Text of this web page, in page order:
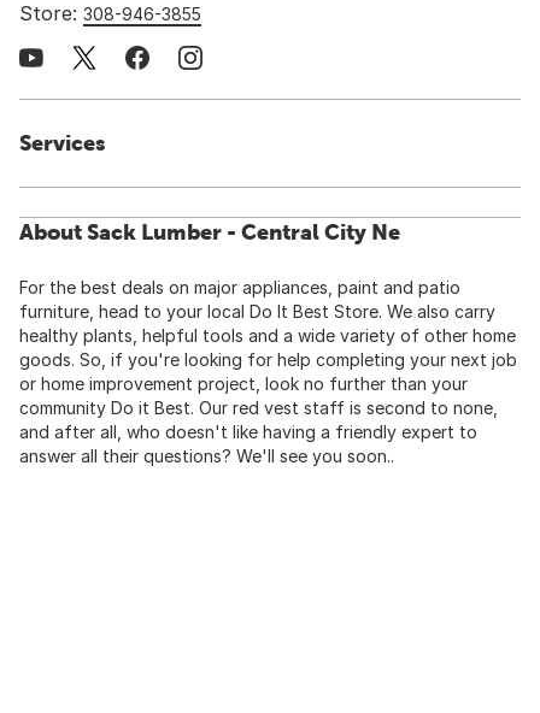
Store: 308-946-3855
Services
About Sack Lumber - Central City Ne
For the best deals on major appliances, paint and patio
furniture, head to your local Do It Best Store. We also carry
healthy plants, helpful tools and a wide variety of other home
goods. So, if you're looking for help completing your next job
or home improvement project, look no further than your
community Do it Best. Our red vest staff is second to none,
and after all, who doesn't like having a friendly expert to
answer all their questions? We'll see you soon..